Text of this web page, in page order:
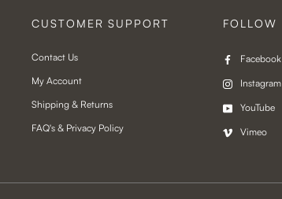
CUSTOMER SUPPORT
Contact Us
My Account
Shipping & Returns
FAQ's & Privacy Policy
FOLLOW
Facebook
Instagram
YouTube
Vimeo